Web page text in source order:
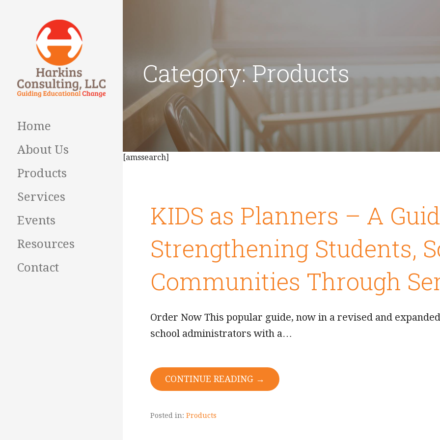
CONSULTING
Home
About Us
Products
Services
Events
Resources
Contact
Category: Products
[amssearch]
KIDS as Planners – A
Strengthening Students,
Communities Through
Order Now This popular guide, now in a revised and
school administrators with a…
CONTINUE READING →
Posted in: Products